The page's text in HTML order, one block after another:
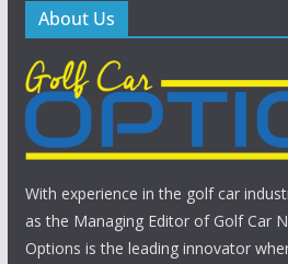
About Us
With experience in the golf car
as the Managing Editor of Golf Car
Options is the leading innovator